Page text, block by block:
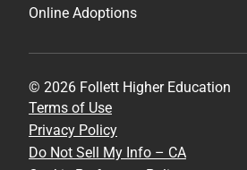
Online Adoptions
© 2026 Follett Higher Education
Terms of Use
Privacy Policy
Do Not Sell My Info – CA